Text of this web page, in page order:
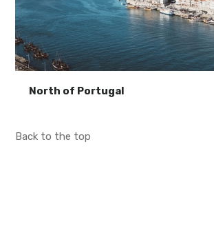
North of Portugal
Back to the top